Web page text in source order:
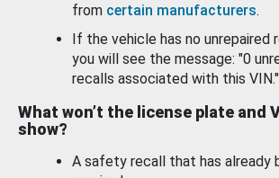
from certain manufacturers.
If the vehicle has no unrepaired
you will see the message: "0
recalls associated with this VIN."
What won’t the license plate and
show?
A safety recall that has already